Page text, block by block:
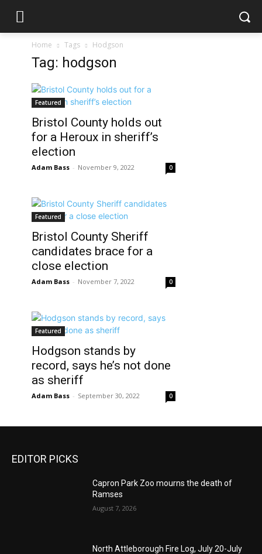
Home Tags Hodgson
Tag: hodgson
Featured
Bristol County holds out
for a Heroux in sheriff’s
election
Adam Bass - November 9, 2022 0
Featured
Bristol County Sheriff
candidates brace for a
close election
Adam Bass - November 7, 2022 0
Featured
Hodgson stands by
record, says he’s not done
as sheriff
Adam Bass - September 30, 2022 0
EDITOR PICKS
Capron Park Zoo mourns the death of
Ramses
August 7, 2026
North Attleborough Fire Log, July 20-July